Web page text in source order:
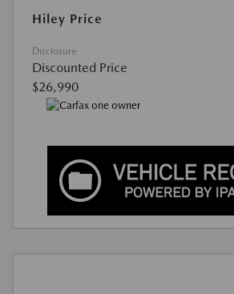
Hiley Price
Disclosure
Discounted Price
$26,990